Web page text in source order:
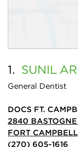
1. SUNIL
General Dentist
DOCS FT.
2840
FORT
(270) 605-1616